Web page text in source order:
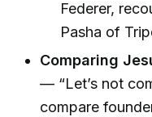
Federer,
Pasha of
Comparing
— “Let’s not
compare